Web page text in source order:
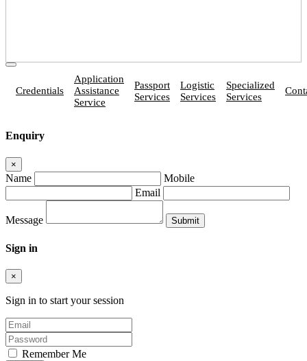
Credentials
Application
Assistance
Service
Passport
Services
Logistic
Services
Specialized
Services
Enquiry
×
Name
Mobile
Email
Message
Sign in
×
Sign in to start your session
Remember Me